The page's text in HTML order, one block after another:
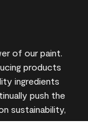
of our paint.
products
ingredients
push the
sustainability,
can trust.